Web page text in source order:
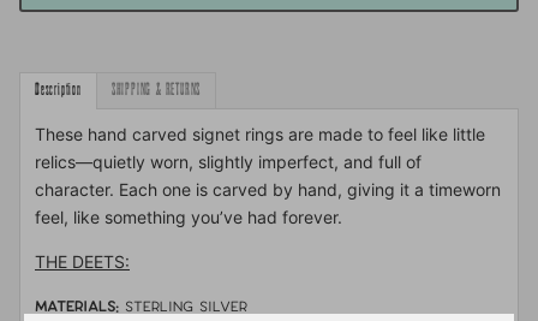
Description SHIPPING & RETURNS
These hand carved signet rings are made to feel like little
relics—quietly worn, slightly imperfect, and full of
character. Each one is carved by hand, giving it a timeworn
feel, like something you’ve had forever.
THE DEETS:
MATERIALS: sterling silver